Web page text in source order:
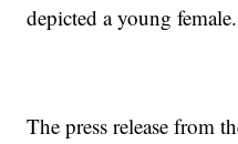
depicted a young female.
The press release from